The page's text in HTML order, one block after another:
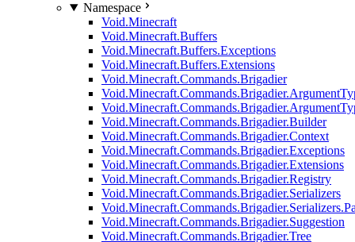
Namespace
Void.Minecraft
Void.Minecraft.Buffers
Void.Minecraft.Buffers.Exceptions
Void.Minecraft.Buffers.Extensions
Void.Minecraft.Commands.Brigadier
Void.Minecraft.Commands.Brigadier.Builder
Void.Minecraft.Commands.Brigadier.Context
Void.Minecraft.Commands.Brigadier.Exceptions
Void.Minecraft.Commands.Brigadier.Extensions
Void.Minecraft.Commands.Brigadier.Registry
Void.Minecraft.Commands.Brigadier.Serializers
Void.Minecraft.Commands.Brigadier.Suggestion
Void.Minecraft.Commands.Brigadier.Tree